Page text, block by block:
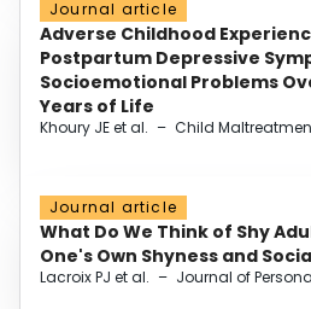
Journal article
Adverse Childhood
Postpartum Depressive
Socioemotional Problems
Years of Life
Khoury JE et al. – Child
Journal article
What Do We Think of Shy
One's Own Shyness and
Lacroix PJ et al. – Journal of